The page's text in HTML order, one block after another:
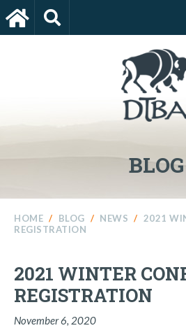
BLOG
HOME / BLOG / NEWS / 2021
REGISTRATION
2021 WINTER
REGISTRATION
November 6, 2020